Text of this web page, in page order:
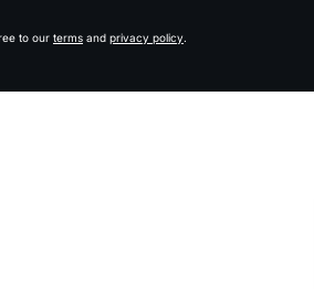
to our terms and privacy policy.